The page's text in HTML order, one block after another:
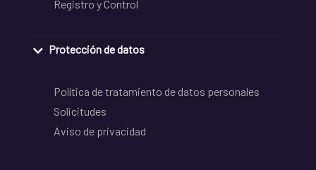
Registro y Control
Protección de datos
Política de tratamiento de datos personales
Solicitudes
Aviso de privacidad